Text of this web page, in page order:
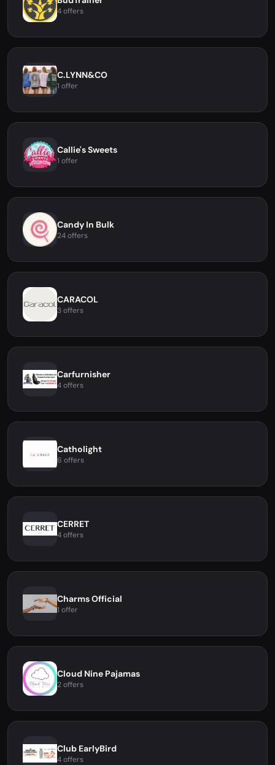
4 offers
C.LYNN&CO
1 offer
Callie's Sweets
1 offer
Candy In Bulk
24 offers
CARACOL
3 offers
Carfurnisher
4 offers
Catholight
6 offers
CERRET
4 offers
Charms Official
1 offer
Cloud Nine Pajamas
2 offers
Club EarlyBird
4 offers